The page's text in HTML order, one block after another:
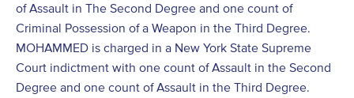
of Assault in The Second Degree and one count of
Criminal Possession of a Weapon in the Third Degree.
MOHAMMED is charged in a New York State Supreme
Court indictment with one count of Assault in the Second
Degree and one count of Assault in the Third Degree.